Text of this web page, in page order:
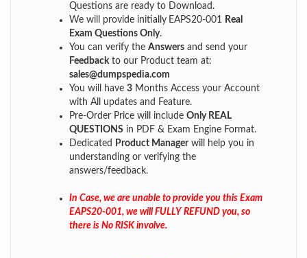
Questions are ready to Download.
We will provide initially EAPS20-001
Real
Exam Questions Only.
You can verify the Answers and send your
Feedback to our Product team at:
sales@dumpspedia.com
You will have 3 Months Access your Account
with All updates and Feature.
Pre-Order Price will include Only REAL
QUESTIONS in PDF & Exam Engine Format.
Dedicated
Product Managerwill help you in
understanding or verifying the
answers/feedback.
In Case, we are unable to provide you this Exam
EAPS20-001, we will FULLY REFUND you, so
there is No RISK involve.